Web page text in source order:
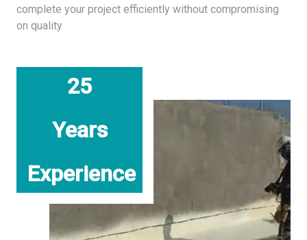
complete your project efficiently without compromising
on quality
25
Years
Experience